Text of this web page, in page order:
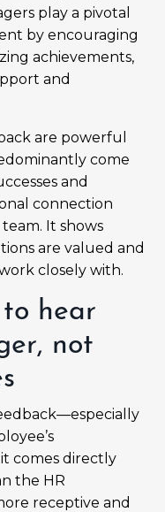
play a pivotal
by encouraging
achievements,
and
are powerful
come
and
connection
It shows
are valued and
closely with.
hear
not
comes directly
the HR
receptive and